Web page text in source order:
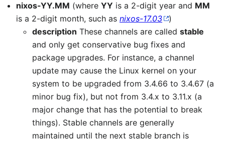
nixos-YY.MM (where YY is a 2-digit year and MM
is a 2-digit month, such as nixos-17.03
)
description These channels are called stable
and only get conservative bug fixes and
package upgrades. For instance, a channel
update may cause the Linux kernel on your
system to be upgraded from 3.4.66 to 3.4.67 (a
minor bug fix), but not from 3.4.x to 3.11.x (a
major change that has the potential to break
things). Stable channels are generally
maintained until the next stable branch is